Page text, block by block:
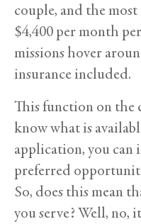
couple, and the
$4,400 per month
missions hover
insurance included.
This function on the
know what is
application, you
preferred
So, does this mean
you serve? Well, no,